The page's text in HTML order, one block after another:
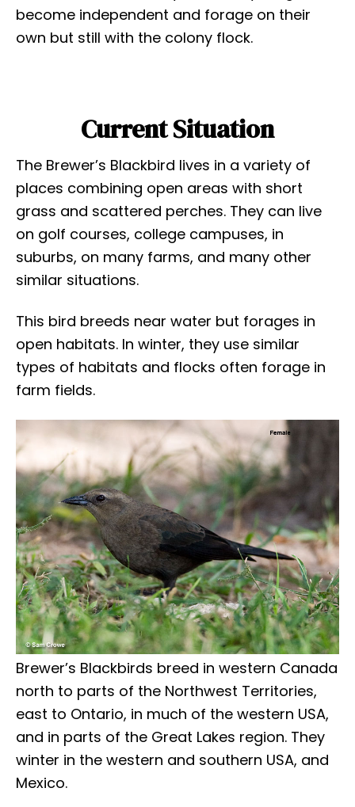
become independent and forage on their
own but still with the colony flock.
Current Situation
The Brewer’s Blackbird lives in a variety of
places combining open areas with short
grass and scattered perches. They can live
on golf courses, college campuses, in
suburbs, on many farms, and many other
similar situations.
This bird breeds near water but forages in
open habitats. In winter, they use similar
types of habitats and flocks often forage in
farm fields.
Brewer’s Blackbirds breed in western Canada
north to parts of the Northwest Territories,
east to Ontario, in much of the western USA,
and in parts of the Great Lakes region. They
winter in the western and southern USA, and
Mexico.